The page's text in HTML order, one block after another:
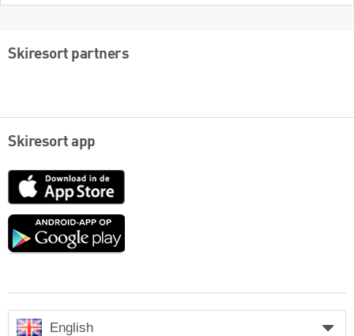
Skiresort partners
Skiresort app
App
Google
English